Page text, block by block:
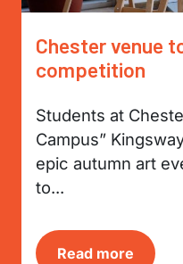
Chester venue
competition
Students at
Campus”
epic autumn art
to...
Read more